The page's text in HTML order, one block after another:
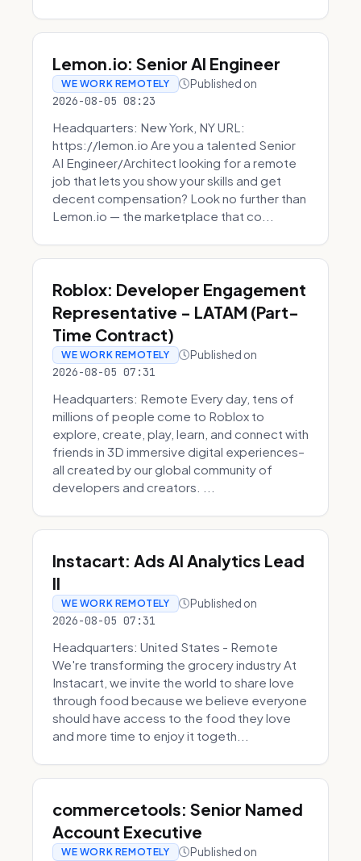
Lemon.io: Senior AI Engineer
WE WORK REMOTELY Published on
2026-08-05 08:23
Headquarters: New York, NY URL:
https://lemon.io Are you a talented Senior
AI Engineer/Architect looking for a remote
job that lets you show your skills and get
decent compensation? Look no further than
Lemon.io — the marketplace that co...
Roblox: Developer Engagement
Representative - LATAM (Part-
Time Contract)
WE WORK REMOTELY Published on
2026-08-05 07:31
Headquarters: Remote Every day, tens of
millions of people come to Roblox to
explore, create, play, learn, and connect with
friends in 3D immersive digital experiences–
all created by our global community of
developers and creators. ...
Instacart: Ads AI Analytics Lead
II
WE WORK REMOTELY Published on
2026-08-05 07:31
Headquarters: United States - Remote
We're transforming the grocery industry At
Instacart, we invite the world to share love
through food because we believe everyone
should have access to the food they love
and more time to enjoy it togeth...
commercetools: Senior Named
Account Executive
WE WORK REMOTELY Published on